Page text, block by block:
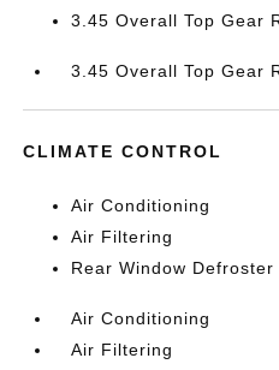
3.45 Overall Top Gear
3.45 Overall Top Gear
CLIMATE CONTROL
Air Conditioning
Air Filtering
Rear Window Defroster
Air Conditioning
Air Filtering